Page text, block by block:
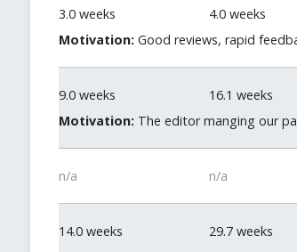
3.0 weeks 4.0 weeks
Motivation: Good reviews, rapid
9.0 weeks 16.1 weeks
Motivation: The editor manging our
n/a n/a
14.0 weeks 29.7 weeks